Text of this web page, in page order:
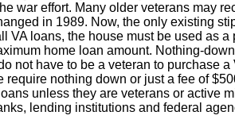
war effort. Many older veterans may
in 1989. Now, the only existing
VA loans, the house must be used as
home loan amount. Nothing-
not have to be a veteran to purchase
nothing down or just a fee of
unless they are veterans or active
lending institutions and federal